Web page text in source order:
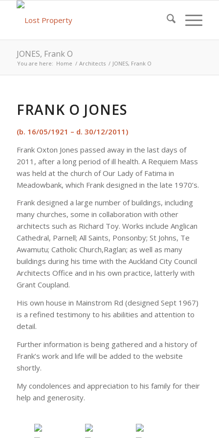
JONES, Frank O
You are here: Home / Architects / JONES, Frank O
FRANK O JONES
(b. 16/05/1921 – d. 30/12/2011)
Frank Oxton Jones passed away in the last days of
2011, after a long period of ill health. A Requiem Mass
was held at the church of Our Lady of Fatima in
Meadowbank, which Frank designed in the late 1970’s.
Frank designed a large number of buildings, including
many churches, some in collaboration with other
architects such as Richard Toy. Works include Anglican
Cathedral, Parnell; All Saints, Ponsonby; St Johns, Te
Awamutu; Catholic Church,Raglan; as well as many
buildings during his time with the Auckland City Council
Architects Office and in his own practice, latterly with
Grant Coupland.
His own house in Mainstrom Rd (designed Sept 1967)
is a refined testimony to his abilities and attention to
detail.
Further information is being gathered and a history of
Frank’s work and life will be added to the website
shortly.
My condolences and appreciation to his family for their
help and generosity.